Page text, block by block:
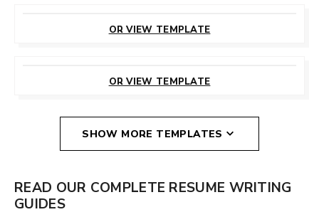
OR VIEW TEMPLATE
OR VIEW TEMPLATE
SHOW MORE TEMPLATES
READ OUR COMPLETE RESUME WRITING
GUIDES